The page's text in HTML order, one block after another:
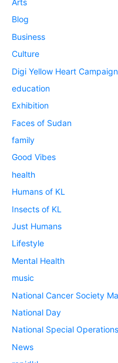
Arts
Blog
Business
Culture
Digi Yellow Heart Campaign
education
Exhibition
Faces of Sudan
family
Good Vibes
health
Humans of KL
Insects of KL
Just Humans
Lifestyle
Mental Health
music
National Cancer Society
National Day
National Special
News